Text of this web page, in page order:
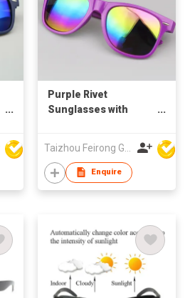
Purple Rivet
Sunglasses with
UV400 Protection
Enquire